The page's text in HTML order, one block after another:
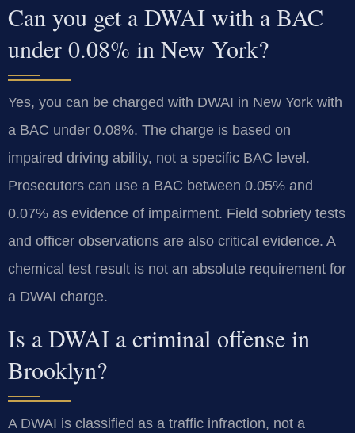
Can you get a DWAI with a BAC
under 0.08% in New York?
Yes, you can be charged with DWAI in New York with
a BAC under 0.08%. The charge is based on
impaired driving ability, not a specific BAC level.
Prosecutors can use a BAC between 0.05% and
0.07% as evidence of impairment. Field sobriety tests
and officer observations are also critical evidence. A
chemical test result is not an absolute requirement for
a DWAI charge.
Is a DWAI a criminal offense in
Brooklyn?
A DWAI is classified as a traffic infraction, not a